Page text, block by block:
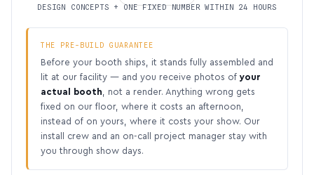
DESIGN CONCEPTS + ONE FIXED NUMBER WITHIN 24 HOURS
THE PRE-BUILD GUARANTEE
Before your booth ships, it stands fully assembled and
lit at our facility — and you receive photos of your
actual booth , not a render. Anything wrong gets
fixed on our floor, where it costs an afternoon,
instead of on yours, where it costs your show. Our
install crew and an on-call project manager stay with
you through show days.